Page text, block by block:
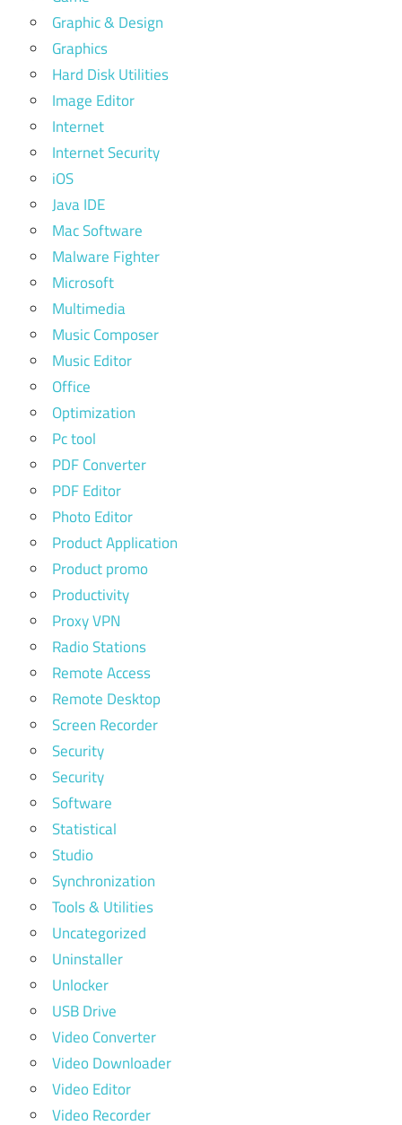
Graphic & Design
Graphics
Hard Disk Utilities
Image Editor
Internet
Internet Security
iOS
Java IDE
Mac Software
Malware Fighter
Microsoft
Multimedia
Music Composer
Music Editor
Office
Optimization
Pc tool
PDF Converter
PDF Editor
Photo Editor
Product Application
Product promo
Productivity
Proxy VPN
Radio Stations
Remote Access
Remote Desktop
Screen Recorder
Security
Security
Software
Statistical
Studio
Synchronization
Tools & Utilities
Uncategorized
Uninstaller
Unlocker
USB Drive
Video Converter
Video Downloader
Video Editor
Video Recorder